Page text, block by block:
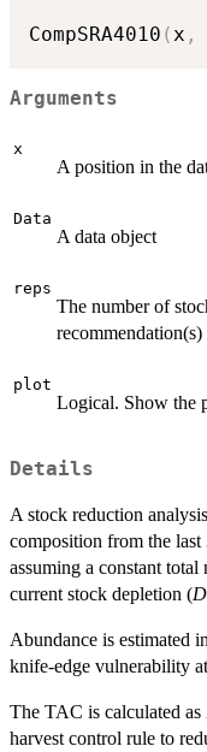
CompSRA4010 ( x ,
Arguments
x
A position in the
Data
A data object
reps
The number of
recommendation(s)
plot
Logical. Show the
Details
A stock reduction
composition from the last
assuming a constant
current stock depletion (D
Abundance is estimated
knife-edge vulnerability
The TAC is calculated as
harvest control rule to